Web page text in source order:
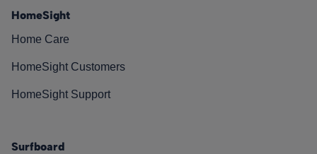
HomeSight
Home Care
HomeSight Customers
HomeSight Support
Surfboard